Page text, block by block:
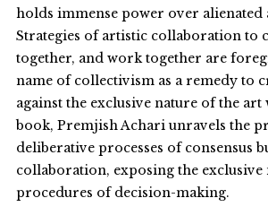
holds immense power over alienated
Strategies of artistic collaboration to
together, and work together are
name of collectivism as a remedy to
against the exclusive nature of the
book, Premjish Achari unravels the
deliberative processes of consensus
collaboration, exposing the exclusive
procedures of decision-making.